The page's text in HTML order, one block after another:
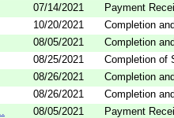
07/14/2021
Payment
10/20/2021
Completion
08/05/2021
Completion
08/25/2021
Completion of
08/26/2021
Completion
08/26/2021
Completion
08/05/2021
Payment